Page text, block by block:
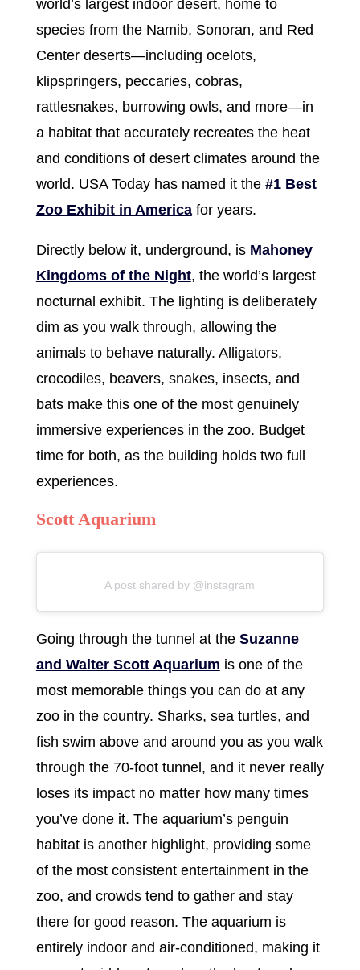
world’s largest indoor desert, home to
species from the Namib, Sonoran, and Red
Center deserts—including ocelots,
klipspringers, peccaries, cobras,
rattlesnakes, burrowing owls, and more—in
a habitat that accurately recreates the heat
and conditions of desert climates around the
world. USA Today has named it the #1 Best
Zoo Exhibit in Americafor years.
Directly below it, underground, is Mahoney
Kingdoms of the Night, the world’s largest
nocturnal exhibit. The lighting is deliberately
dim as you walk through, allowing the
animals to behave naturally. Alligators,
crocodiles, beavers, snakes, insects, and
bats make this one of the most genuinely
immersive experiences in the zoo. Budget
time for both, as the building holds two full
experiences.
Scott Aquarium
A post shared by @instagram
Going through the tunnel at the Suzanne
and Walter Scott Aquarium is one of the
most memorable things you can do at any
zoo in the country. Sharks, sea turtles, and
fish swim above and around you as you walk
through the 70-foot tunnel, and it never really
loses its impact no matter how many times
you’ve done it. The aquarium’s penguin
habitat is another highlight, providing some
of the most consistent entertainment in the
zoo, and crowds tend to gather and stay
there for good reason. The aquarium is
entirely indoor and air-conditioned, making it